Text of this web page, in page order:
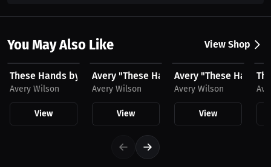
You May Also Like View Shop
$23.03 USD
These Hands by Avery Wilson Hat
Avery Wilson
View
$23.03 USD
Avery "These Hands" Wilson Hat
Avery Wilson
View
$43.85 USD
Avery "These Hands"
Avery Wilson
View